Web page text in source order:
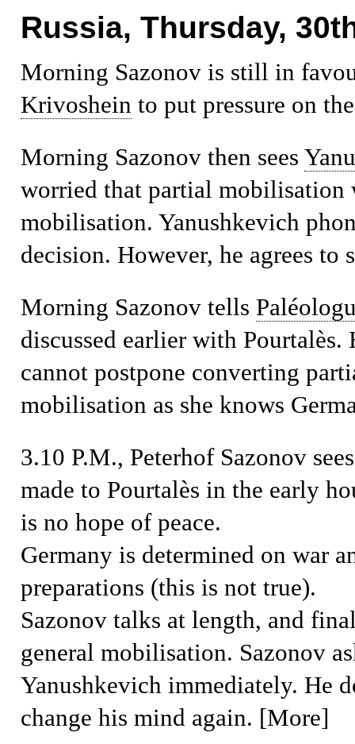
Russia, Thursday,
Morning Sazonov is still in
Krivoshein to put pressure on
Morning Sazonov then sees
worried that partial mobilisation
mobilisation. Yanushkevich
decision. However, he agrees to
Morning Sazonov tells
discussed earlier with Pourtalès.
cannot postpone converting
mobilisation as she knows
3.10 P.M., PeterhofSazonov
made to Pourtalès in the early
is no hope of peace.
Germany is determined on war
preparations (this is not true).
Sazonov talks at length, and
general mobilisation. Sazonov
Yanushkevich immediately. He
change his mind again. [More]